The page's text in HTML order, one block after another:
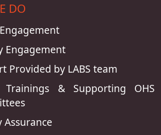
DO
Engagement
Provided by LABS team
Trainings & Supporting OHS
Assurance